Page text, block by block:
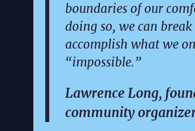
boundaries of our
doing so, we can
accomplish what we
“impossible.”
Lawrence Long,
community